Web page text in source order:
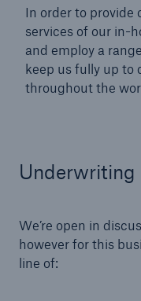
In order to provide
services of our in-
and employ a
keep us fully up to
throughout the
Underwriting
We’re open in
however for this
line of: